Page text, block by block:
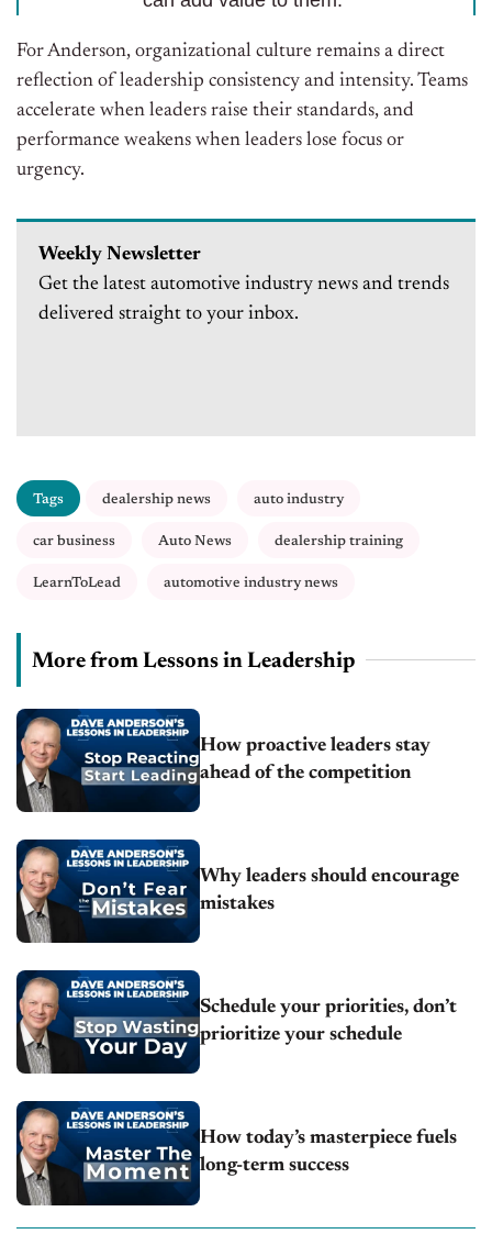
For Anderson, organizational culture remains a direct
reflection of leadership consistency and intensity. Teams
accelerate when leaders raise their standards, and
performance weakens when leaders lose focus or
urgency.
Weekly Newsletter
Get the latest automotive industry news and trends
delivered straight to your inbox.
Tags dealership news auto industry
car business Auto News dealership training
LearnToLead automotive industry news
More from Lessons in Leadership
How proactive leaders stay
ahead of the competition
Why leaders should encourage
mistakes
Schedule your priorities, don’t
prioritize your schedule
How today’s masterpiece fuels
long-term success